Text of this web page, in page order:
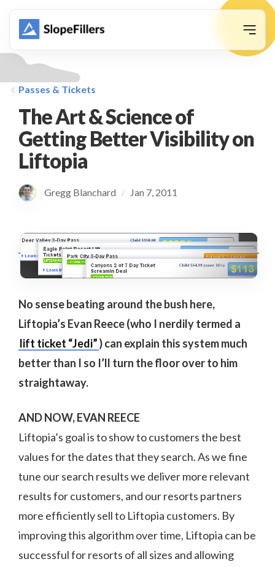
Passes & Tickets
The Art & Science of
Getting Better Visibility on
Liftopia
Gregg Blanchard / Jan 7, 2011
No sense beating around the bush here,
Liftopia’s Evan Reece (who I nerdily termed a
lift ticket “Jedi”) can explain this system much
better than I so I’ll turn the floor over to him
straightaway.
AND NOW, EVAN REECE
Liftopia’s goal is to show to customers the best
values for the dates that they search. As we fine
tune our search results we deliver more relevant
results for customers, and our resorts partners
more efficiently sell to Liftopia customers. By
improving this algorithm over time, Liftopia can be
successful for resorts of all sizes and allowing